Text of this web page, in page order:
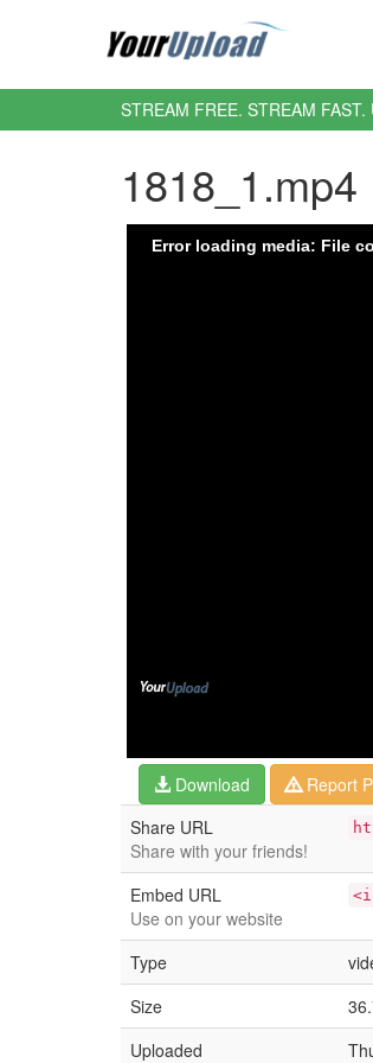
STREAM FREE. STREAM
1818_1.mp4
Download
Report
Share URL
Share with your friends!
Embed URL
Use on your website
Type
Size
Uploaded